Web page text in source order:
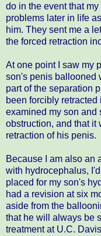
do in the event that
problems later in life
him. They sent me a
the forced retraction
At one point I saw my
son's penis ballooned
part of the separation
been forcibly
examined my son and
obstruction, and that it
retraction of his penis.
Because I am also an
with hydrocephalus,
placed for my son's
had a revision at six
aside from the
that he will always be
treatment at U.C.